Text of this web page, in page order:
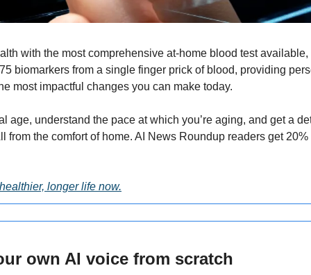
with the most comprehensive at-home blood test
biomarkers from a single finger prick of blood, providing
most impactful changes you can make today.
age, understand the pace at which you’re aging, and get a
longer life now.
own AI voice from scratch